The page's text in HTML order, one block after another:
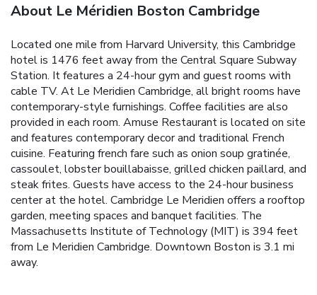
About Le Méridien Boston Cambridge
Located one mile from Harvard University, this Cambridge
hotel is 1476 feet away from the Central Square Subway
Station. It features a 24-hour gym and guest rooms with
cable TV. At Le Meridien Cambridge, all bright rooms have
contemporary-style furnishings. Coffee facilities are also
provided in each room. Amuse Restaurant is located on site
and features contemporary decor and traditional French
cuisine. Featuring french fare such as onion soup gratinée,
cassoulet, lobster bouillabaisse, grilled chicken paillard, and
steak frites. Guests have access to the 24-hour business
center at the hotel. Cambridge Le Meridien offers a rooftop
garden, meeting spaces and banquet facilities. The
Massachusetts Institute of Technology (MIT) is 394 feet
from Le Meridien Cambridge. Downtown Boston is 3.1 mi
away.